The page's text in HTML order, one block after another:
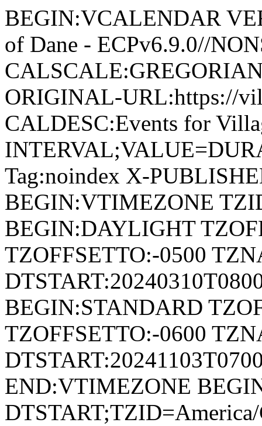
BEGIN:VCALENDAR
of Dane - ECPv6.9.0//
ORIGINAL-URL:https://
CALDESC:Events for
Tag:noindex X-
BEGIN:VTIMEZONE
BEGIN:DAYLIGHT
TZOFFSETTO:-0500
BEGIN:STANDARD
TZOFFSETTO:-0600
END:VTIMEZONE